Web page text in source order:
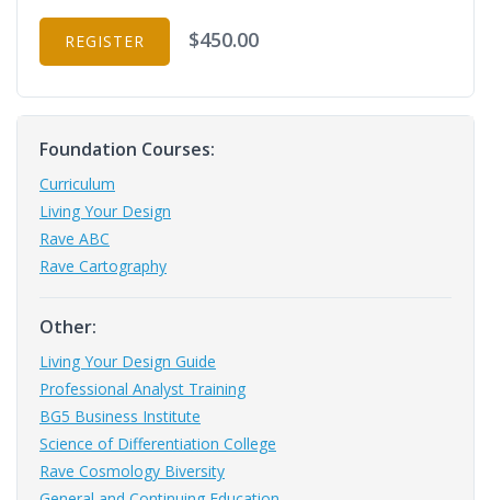
REGISTER $450.00
Foundation Courses:
Curriculum
Living Your Design
Rave ABC
Rave Cartography
Other:
Living Your Design Guide
Professional Analyst Training
BG5 Business Institute
Science of Differentiation College
Rave Cosmology Biversity